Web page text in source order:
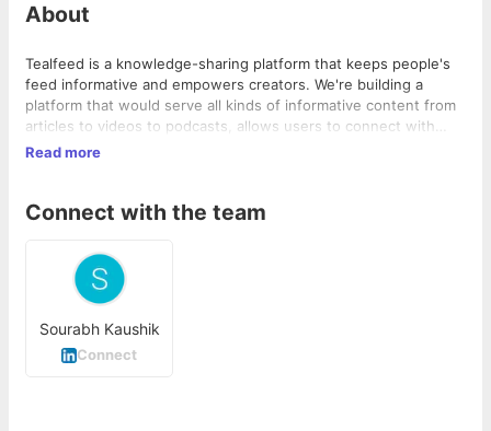
About
Tealfeed is a knowledge-sharing platform that keeps people's
feed informative and empowers creators. We're building a
platform that would serve all kinds of informative content from
articles to videos to podcasts, allows users to connect with
creators, provides monetization opportunities to creators, and
features
Read more
Connect with the team
Sourabh Kaushik
Connect